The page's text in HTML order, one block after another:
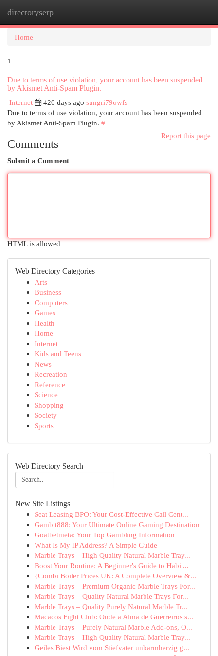
directoryserp
Home
1
Due to terms of use violation, your account has been suspended
by Akismet Anti-Spam Plugin.
Internet
420 days ago sungri79owfs
Due to terms of use violation, your account has been suspended
by Akismet Anti-Spam Plugin. #
Report this page
Comments
Submit a Comment
HTML is allowed
Web Directory Categories
Arts
Business
Computers
Games
Health
Home
Internet
Kids and Teens
News
Recreation
Reference
Science
Shopping
Society
Sports
Web Directory Search
New Site Listings
Seat Leasing BPO: Your Cost-Effective Call Cent...
Gambit888: Your Ultimate Online Gaming Destination
Goatbetmeta: Your Top Gambling Information
What Is My IP Address? A Simple Guide
Marble Trays – High Quality Natural Marble Tray...
Boost Your Routine: A Beginner's Guide to Habit...
{Combi Boiler Prices UK: A Complete Overview &...
Marble Trays – Premium Organic Marble Trays For...
Marble Trays – Quality Natural Marble Trays For...
Marble Trays – Quality Purely Natural Marble Tr...
Macacos Fight Club: Onde a Alma de Guerreiros s...
Marble Trays – Purely Natural Marble Add-ons, O...
Marble Trays – High Quality Natural Marble Tray...
Geiles Biest Wird vom Stiefvater unbarmherzig g...